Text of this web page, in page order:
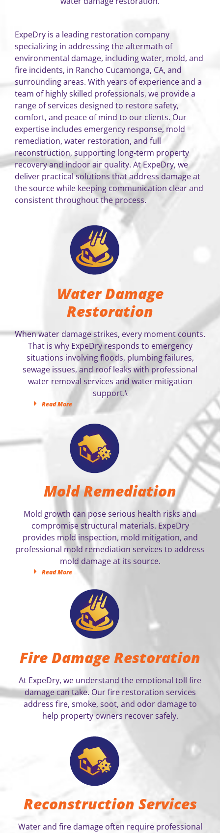
ExpeDry is a leading restoration company
specializing in addressing the aftermath of
environmental damage, including water, mold, and
fire incidents, in Rancho Cucamonga, CA, and
surrounding areas. With years of experience and a
team of highly skilled professionals, we provide a
range of services designed to restore safety,
comfort, and peace of mind to our clients. Our
expertise includes emergency response, mold
remediation, water restoration, and full
reconstruction, supporting long-term property
recovery and indoor air quality. At ExpeDry, we
deliver practical solutions that address damage at
the source while keeping communication clear and
consistent throughout the process.
Water Damage
Restoration
When water damage strikes, every moment counts.
That is why ExpeDry responds to emergency
situations involving floods, plumbing failures,
sewage issues, and roof leaks with professional
water removal services and water mitigation
support.\
Read More
Mold Remediation
Mold growth can pose serious health risks and
compromise structural materials. ExpeDry
provides mold inspection, mold mitigation, and
professional mold remediation services to address
mold damage at its source.
Read More
Fire Damage Restoration
At ExpeDry, we understand the emotional toll fire
damage can take. Our fire restoration services
address fire, smoke, soot, and odor damage to
help property owners recover safely.
Reconstruction Services
Water and fire damage often require professional